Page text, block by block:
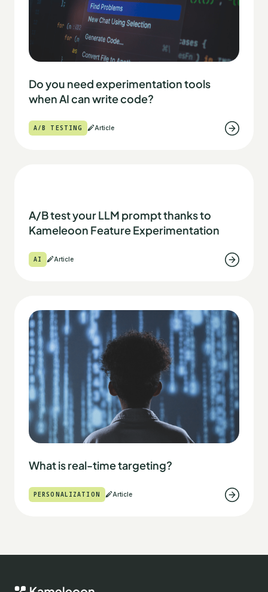
Do you need experimentation tools
when AI can write code?
A/B TESTING Article
A/B test your LLM prompt thanks to
Kameleoon Feature Experimentation
AI Article
What is real-time targeting?
PERSONALIZATION Article